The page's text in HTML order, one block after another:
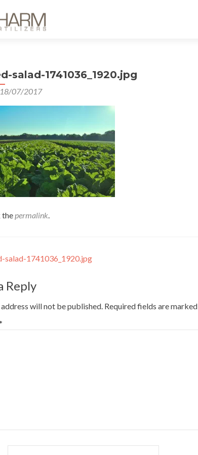
salad-1741036_1920.jpg
18/07/2017
thepermalink.
salad-1741036_1920.jpg
Reply
will not be published. Required fields are marked